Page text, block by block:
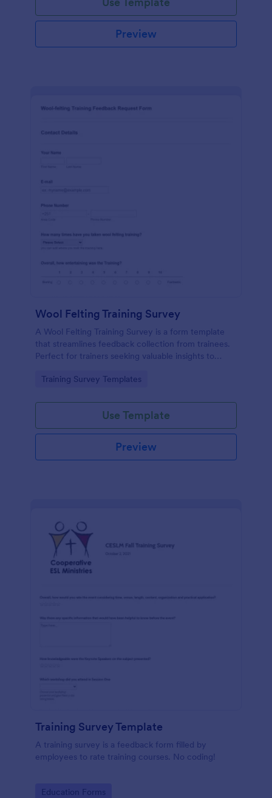
Preview
Wool Felting Training Survey
A Wool Felting Training Survey is a form template
that streamlines feedback collection from trainees.
Perfect for trainers seeking valuable insights to
teaching methods, increase trainee satisfaction, and
Go to Category:
Training Survey Templates
Use Template
Preview
Training Survey Template
A training survey is a feedback form filled by
employees to rate training courses. No coding!
Go to Category:
Education Forms